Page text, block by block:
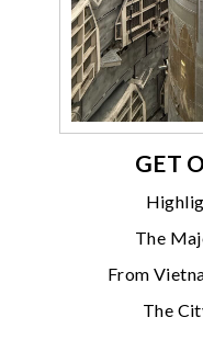
GET
The
From
The